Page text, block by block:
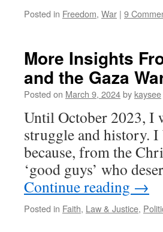
Posted in Freedom, War | 9
More Insights
and the Gaza
Posted on March 9, 2024by kaysee
Until October 2023, I
struggle and history.
because, from the
‘good guys’ who
Continue reading →
Posted in Faith, Law & Justice,